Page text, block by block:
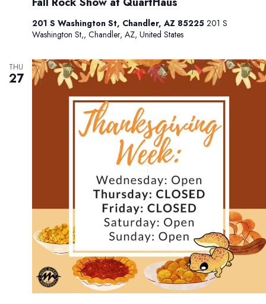
201 S Washington St, Chandler, AZ 85225 201 S
Washington St,, Chandler, AZ, United States
THU
27